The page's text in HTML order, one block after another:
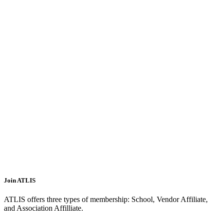
Join ATLIS
ATLIS offers three types of membership: School, Vendor Affiliate,
and Association Affilliate.